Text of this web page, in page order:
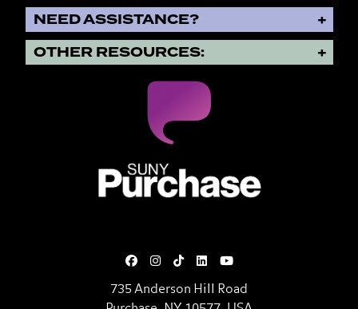
NEED ASSISTANCE?
OTHER RESOURCES:
735 Anderson Hill Road